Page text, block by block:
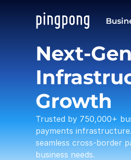
Next-
Growth
Trusted by 750,000+
payments
seamless cross-border
business needs.